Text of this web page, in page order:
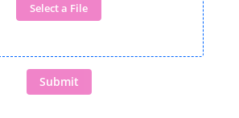
Select a File
Submit